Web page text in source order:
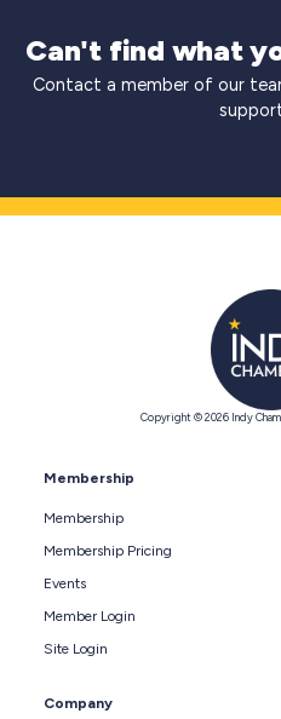
Can't find what
Contact a member of our
Copyright © 2026 Indy
Membership
Membership
Membership Pricing
Events
Member Login
Site Login
Company